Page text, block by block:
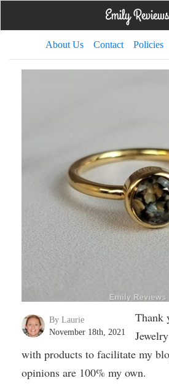
About Us Contact Policies
By Laurie
November 18th, 2021
Thank
with products to facilitate my
opinions are 100% my own.